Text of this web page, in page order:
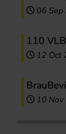
06 Sep
110
12 Oct
10